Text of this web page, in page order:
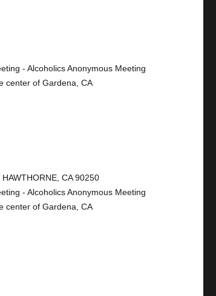
- Alcoholics Anonymous Meeting
center of Gardena, CA
CA 90250
- Alcoholics Anonymous Meeting
center of Gardena, CA